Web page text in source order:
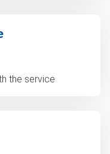
the service